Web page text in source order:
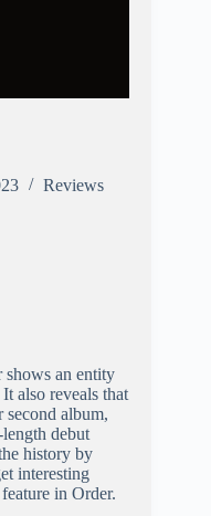
Reviews
shows an entity
also reveals that
second album,
debut
history by
interesting
in Order.